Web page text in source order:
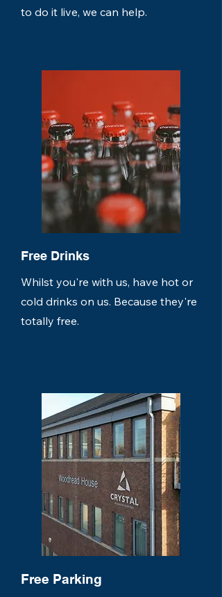
to do it live, we can help.
Free Drinks
Whilst you're with us, have hot or
cold drinks on us. Because they're
totally free.
Free Parking